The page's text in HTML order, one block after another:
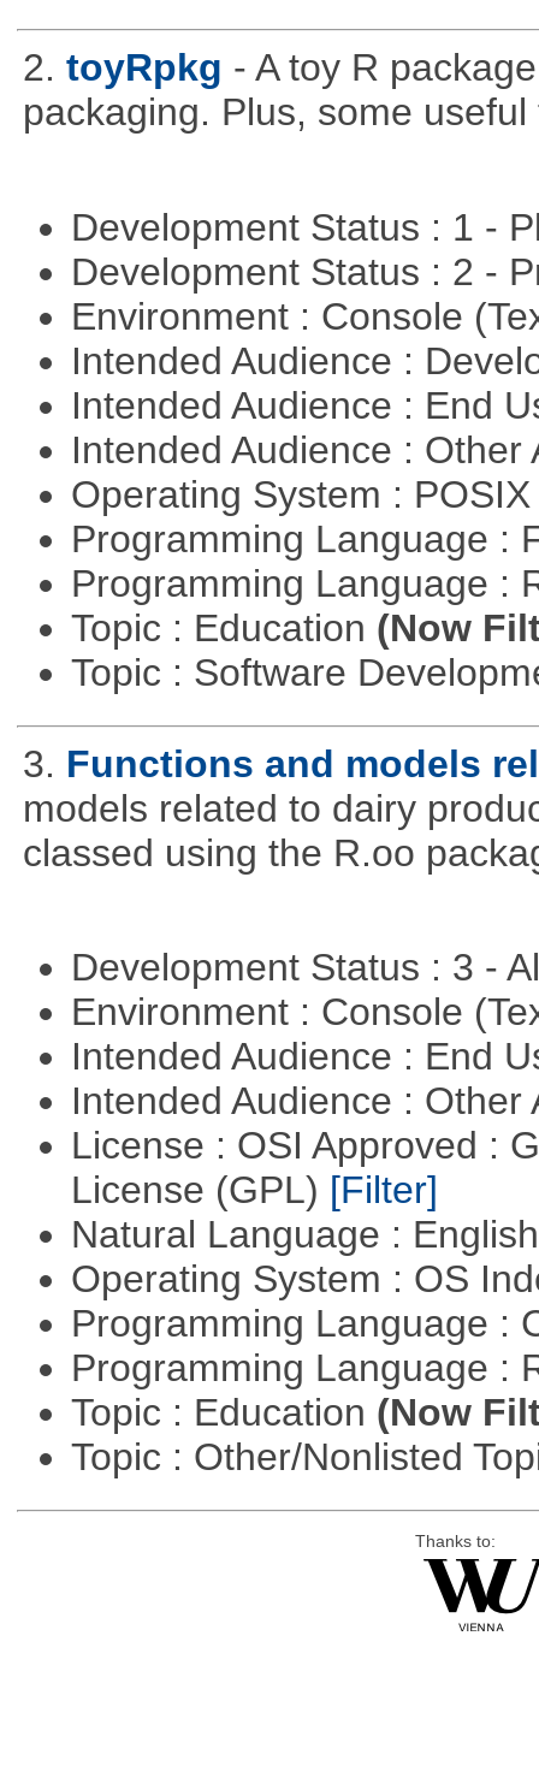
2. toyRpkg - A toy R
packaging. Plus, some
Development Status : 1 -
Development Status : 2 -
Environment : Console
Intended Audience :
Intended Audience : End
Intended Audience :
Operating System :
Programming Language :
Programming Language :
Topic : Education (Now
Topic : Software
3. Functions and models
models related to dairy
classed using the R.oo
Development Status : 3 -
Environment : Console
Intended Audience : End
Intended Audience :
License : OSI Approved :
License (GPL) [Filter]
Natural Language :
Operating System : OS
Programming Language :
Programming Language :
Topic : Education (Now
Topic : Other/Nonlisted
Thanks to: